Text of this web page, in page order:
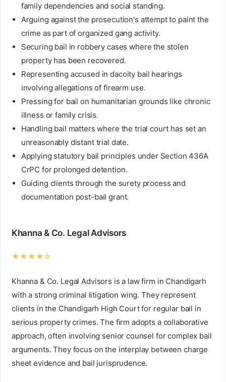
family dependencies and social standing.
Arguing against the prosecution's attempt to paint the
crime as part of organized gang activity.
Securing bail in robbery cases where the stolen
property has been recovered.
Representing accused in dacoity bail hearings
involving allegations of firearm use.
Pressing for bail on humanitarian grounds like chronic
illness or family crisis.
Handling bail matters where the trial court has set an
unreasonably distant trial date.
Applying statutory bail principles under Section 436A
CrPC for prolonged detention.
Guiding clients through the surety process and
documentation post-bail grant.
Khanna & Co. Legal Advisors
★★★★☆
Khanna & Co. Legal Advisors is a law firm in Chandigarh
with a strong criminal litigation wing. They represent
clients in the Chandigarh High Court for regular bail in
serious property crimes. The firm adopts a collaborative
approach, often involving senior counsel for complex bail
arguments. They focus on the interplay between charge
sheet evidence and bail jurisprudence.